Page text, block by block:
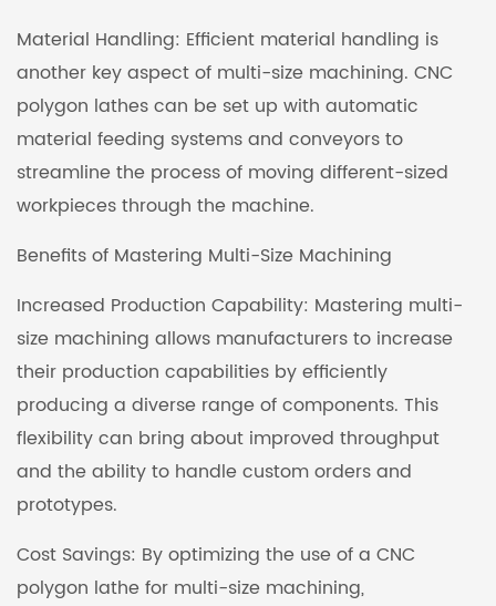
Material Handling: Efficient material handling is
another key aspect of multi-size machining. CNC
polygon lathes can be set up with automatic
material feeding systems and conveyors to
streamline the process of moving different-sized
workpieces through the machine.
Benefits of Mastering Multi-Size Machining
Increased Production Capability: Mastering multi-
size machining allows manufacturers to increase
their production capabilities by efficiently
producing a diverse range of components. This
flexibility can bring about improved throughput
and the ability to handle custom orders and
prototypes.
Cost Savings: By optimizing the use of a CNC
polygon lathe for multi-size machining,